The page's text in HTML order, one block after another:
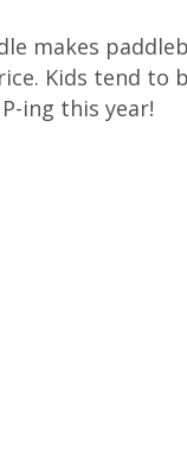
makes
Kids tend
ing this year!